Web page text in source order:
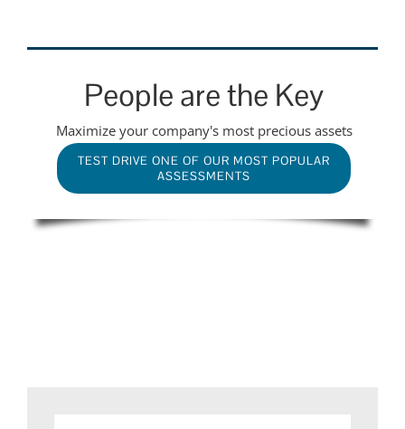
People are the Key
Maximize your company's most precious assets
TEST DRIVE ONE OF OUR MOST POPULAR
ASSESSMENTS